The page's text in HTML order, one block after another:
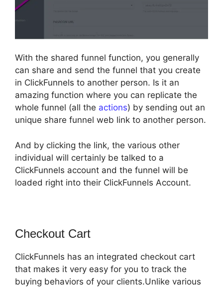
With the shared funnel function, you generally
can share and send the funnel that you create
in ClickFunnels to another person. Is it an
amazing function where you can replicate the
whole funnel (all the actions) by sending out an
unique share funnel web link to another person.
And by clicking the link, the various other
individual will certainly be talked to a
ClickFunnels account and the funnel will be
loaded right into their ClickFunnels Account.
Checkout Cart
ClickFunnels has an integrated checkout cart
that makes it very easy for you to track the
buying behaviors of your clients.Unlike various